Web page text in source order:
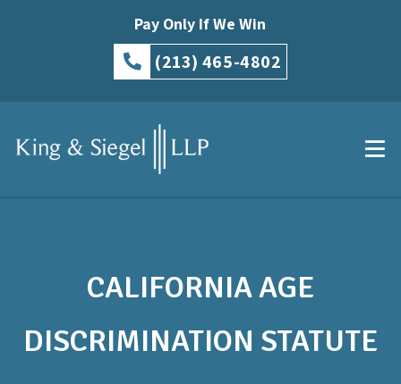
Pay Only If We Win
(213) 465-4802
CALIFORNIA AGE
DISCRIMINATION STATUTE